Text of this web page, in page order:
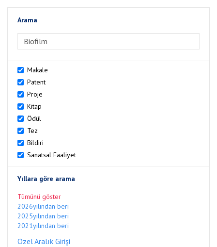
Arama
Makale
Patent
Proje
Kitap
Ödül
Tez
Bildiri
Sanatsal Faaliyet
Yıllara göre arama
Tümünü göster
2026yılından beri
2025yılından beri
2021yılından beri
Özel Aralık Girişi